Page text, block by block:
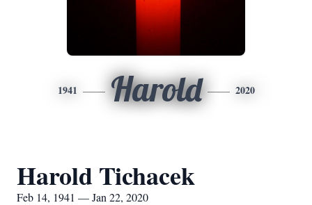
1941 Harold 2020
Harold Tichacek
Feb 14, 1941 — Jan 22, 2020